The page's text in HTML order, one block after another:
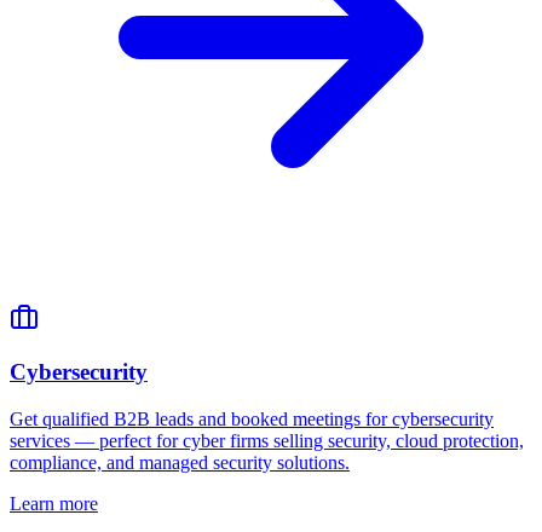
Cybersecurity
Get qualified B2B leads and booked meetings for cybersecurity
services — perfect for cyber firms selling security, cloud protection,
compliance, and managed security solutions.
Learn more